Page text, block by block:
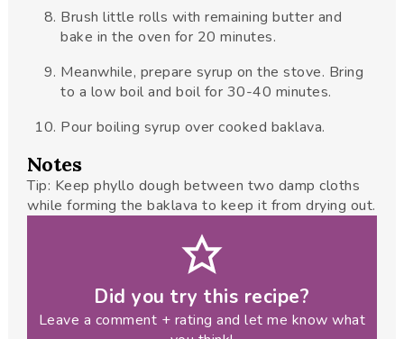
Brush little rolls with remaining butter and
bake in the oven for 20 minutes.
Meanwhile, prepare syrup on the stove. Bring
to a low boil and boil for 30-40 minutes.
Pour boiling syrup over cooked baklava.
Notes
Tip: Keep phyllo dough between two damp cloths
while forming the baklava to keep it from drying out.
Did you try this recipe?
Leave a comment + rating and let me know what